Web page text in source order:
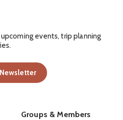
events, trip planning
Groups & Members